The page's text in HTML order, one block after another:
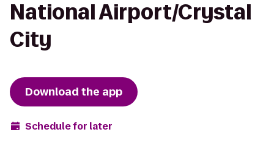
National Airport/Crystal
City
Download the app
Schedule for later